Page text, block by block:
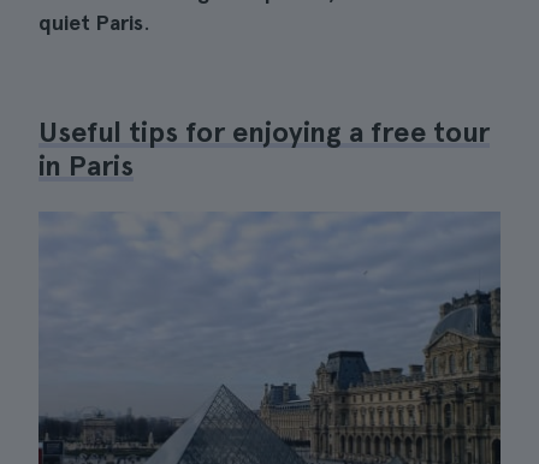
quiet Paris.
Useful tips for enjoying a free tour
in Paris